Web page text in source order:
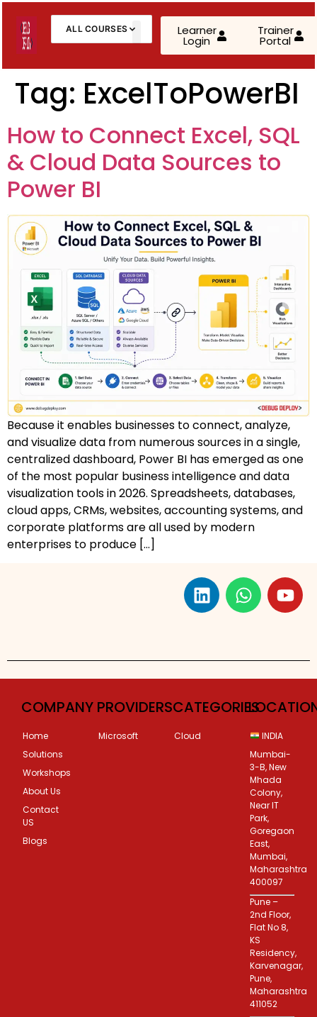
ALL COURSES
AWS Cloud Practitioner (CLF-C02)
AWS Solutions Architect – Associate
AWS Solutions Architect – Professional
AZ-104: Microsoft Azure Administrator
AZ-305: Azure Infrastructure Solutions
AZ-400: Azure DevOps Engineer
AZ-500: Azure Security Technologies
AI-102: Azure AI Solution Design
GCP Associate Cloud Engineer
GCP Professional Cloud Architect
Kubernetes & Terraform Mastery
AI on Azure & Power Platform
Dynamics 365 + Power Platform
Custom Corporate Training
Learner
Login
Trainer
Portal
Tag: ExcelToPowerBI
How to Connect Excel, SQL
& Cloud Data Sources to
Power BI
Because it enables businesses to connect, analyze,
and visualize data from numerous sources in a single,
centralized dashboard, Power BI has emerged as one
of the most popular business intelligence and data
visualization tools in 2026. Spreadsheets, databases,
cloud apps, CRMs, websites, accounting systems, and
corporate platforms are all used by modern
enterprises to produce […]
COMPANY
Home
Solutions
Workshops
About Us
Contact
US
Blogs
PROVIDERS
Microsoft
CATEGORIES
Cloud
INDIA
Mumbai-
3-B, New
Mhada
Colony,
Near IT
Park,
Goregaon
East,
Mumbai,
Maharashtra
400097
Pune –
2nd Floor,
Flat No 8,
KS
Residency,
Karvenagar,
Pune,
Maharashtra
411052